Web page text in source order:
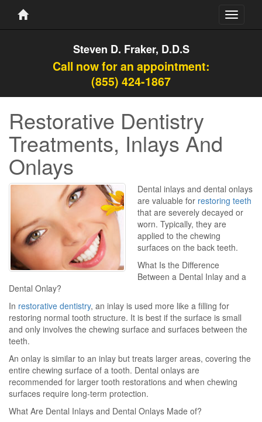
Toggle
Steven D. Fraker, D.D.S
Call now for an appointment:
(855) 424-1867
Restorative Dentistry
Treatments, Inlays And
Onlays
Dental inlays and dental onlays
are valuable for restoring teeth
that are severely decayed or
worn. Typically, they are
applied to the chewing
surfaces on the back teeth.
What Is the Difference
Between a Dental Inlay and a
Dental Onlay?
In restorative dentistry, an inlay is used more like a filling for
restoring normal tooth structure. It is best if the surface is small
and only involves the chewing surface and surfaces between the
teeth.
An onlay is similar to an inlay but treats larger areas, covering the
entire chewing surface of a tooth. Dental onlays are
recommended for larger tooth restorations and when chewing
surfaces require long-term protection.
What Are Dental Inlays and Dental Onlays Made of?